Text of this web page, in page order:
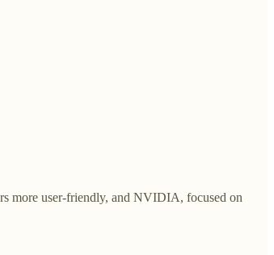
more user-friendly, and NVIDIA, focused on